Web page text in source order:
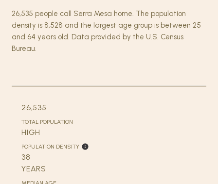
26,535 people call Serra Mesa home. The population
density is 8,528 and the largest age group is between 25
and 64 years old. Data provided by the U.S. Census
Bureau.
26,535
TOTAL POPULATION
HIGH
POPULATION DENSITY
38
YEARS